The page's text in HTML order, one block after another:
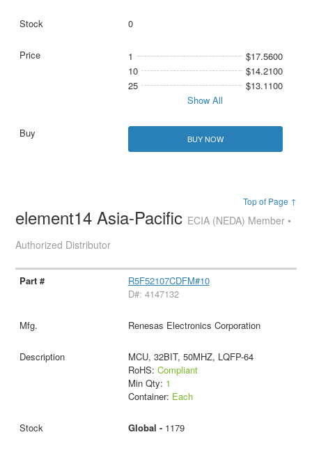
0
1
$17.5600
10
$14.2100
25
$13.1100
Show All
BUY NOW
Top of Page ↑
element14 Asia-Pacific ECIA (NEDA) Member •
Authorized Distributor
R5F52107CDFM#10
D#: 4147132
Renesas Electronics Corporation
MCU, 32BIT, 50MHZ, LQFP-64
RoHS: Compliant
Min Qty: 1
Container: Each
Global - 1179